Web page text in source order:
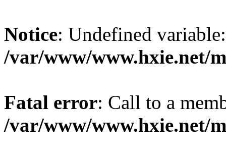
Notice: Undefined
/var/www/www.hxie.net/
Fatal error: Call to a
/var/www/www.hxie.net/